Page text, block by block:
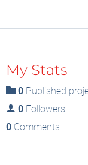
My Stats
0 Published
0 Followers
0 Comments